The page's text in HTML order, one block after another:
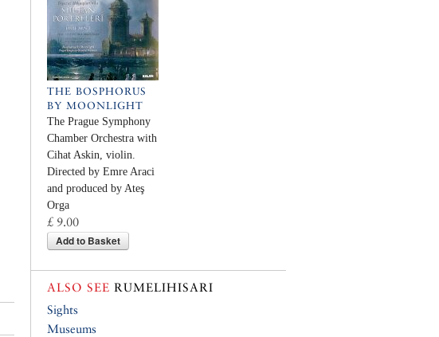
THE BOSPHORUS
BY MOONLIGHT
The Prague Symphony
Chamber Orchestra with
Cihat Askin, violin.
Directed by Emre Araci
and produced by Ateş
Orga
£ 9.00
Add to Basket
ALSO SEE RUMELIHISARI
Sights
Museums